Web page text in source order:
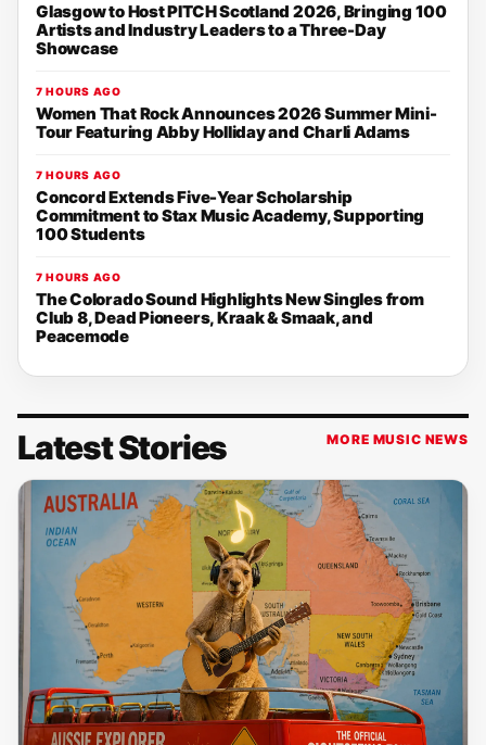
Glasgow to Host PITCH Scotland 2026, Bringing 100
Artists and Industry Leaders to a Three-Day
Showcase
7 HOURS AGO
Women That Rock Announces 2026 Summer Mini-
Tour Featuring Abby Holliday and Charli Adams
7 HOURS AGO
Concord Extends Five-Year Scholarship
Commitment to Stax Music Academy, Supporting
100 Students
7 HOURS AGO
The Colorado Sound Highlights New Singles from
Club 8, Dead Pioneers, Kraak & Smaak, and
Peacemode
Latest Stories MORE MUSIC NEWS